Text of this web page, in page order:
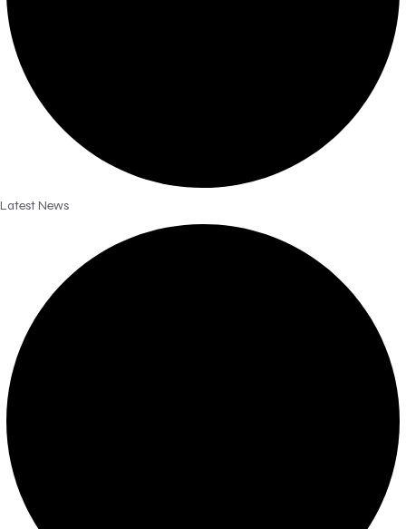
Latest News